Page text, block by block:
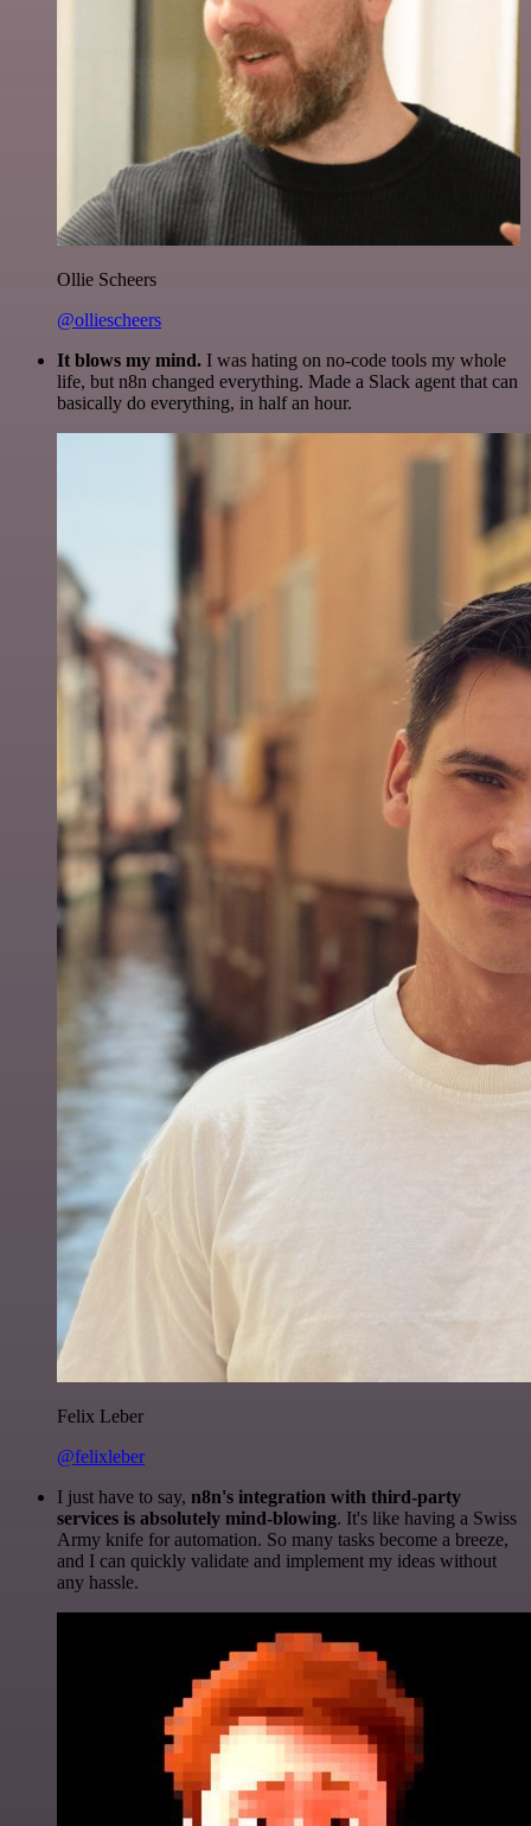
Ollie Scheers
@olliescheers
It blows my mind. I was hating on no-code tools my whole
life, but n8n changed everything. Made a Slack agent that can
basically do everything, in half an hour.
Felix Leber
@felixleber
I just have to say, n8n's integration with third-party
services is absolutely mind-blowing. It's like having a Swiss
Army knife for automation. So many tasks become a breeze,
and I can quickly validate and implement my ideas without
any hassle.